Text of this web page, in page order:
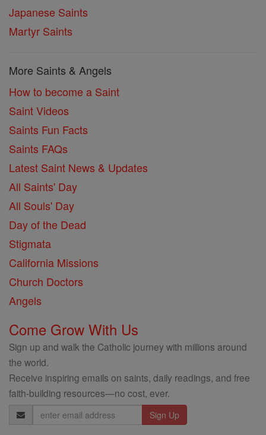
Japanese Saints
Martyr Saints
More Saints & Angels
How to become a Saint
Saint Videos
Saints Fun Facts
Saints FAQs
Latest Saint News & Updates
All Saints' Day
All Souls' Day
Day of the Dead
Stigmata
California Missions
Church Doctors
Angels
Come Grow With Us
Sign up and walk the Catholic journey with millions around
the world.
Receive inspiring emails on saints, daily readings, and free
faith-building resources—no cost, ever.
Email
Address